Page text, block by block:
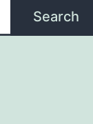
Search